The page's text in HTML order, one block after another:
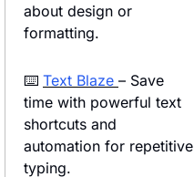
about design or
formatting.
⌨️ Text Blaze – Save
time with powerful text
shortcuts and
automation for repetitive
typing.